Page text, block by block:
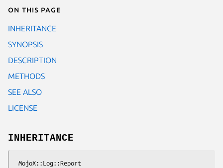
On this page
INHERITANCE
SYNOPSIS
DESCRIPTION
METHODS
SEE ALSO
LICENSE
INHERITANCE